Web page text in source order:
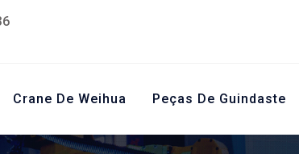
Crane De Weihua Peças De Guindaste